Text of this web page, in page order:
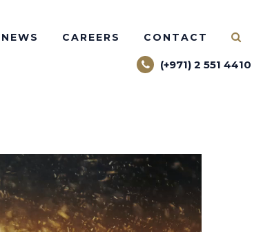
NEWS CAREERS CONTACT
(+971) 2 551 4410